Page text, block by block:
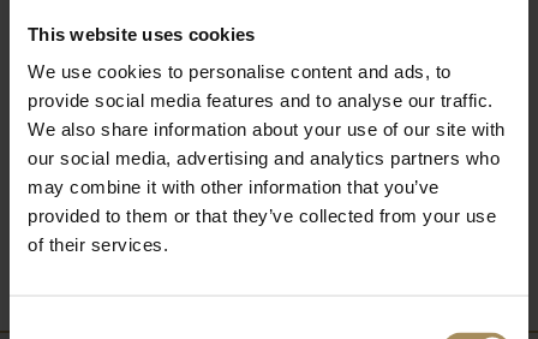
This website uses cookies
We use cookies to personalise content and ads, to
provide social media features and to analyse our traffic.
We also share information about your use of our site with
our social media, advertising and analytics partners who
may combine it with other information that you’ve
provided to them or that they’ve collected from your use
of their services.
Consent
most of your visit....
Back to What's On